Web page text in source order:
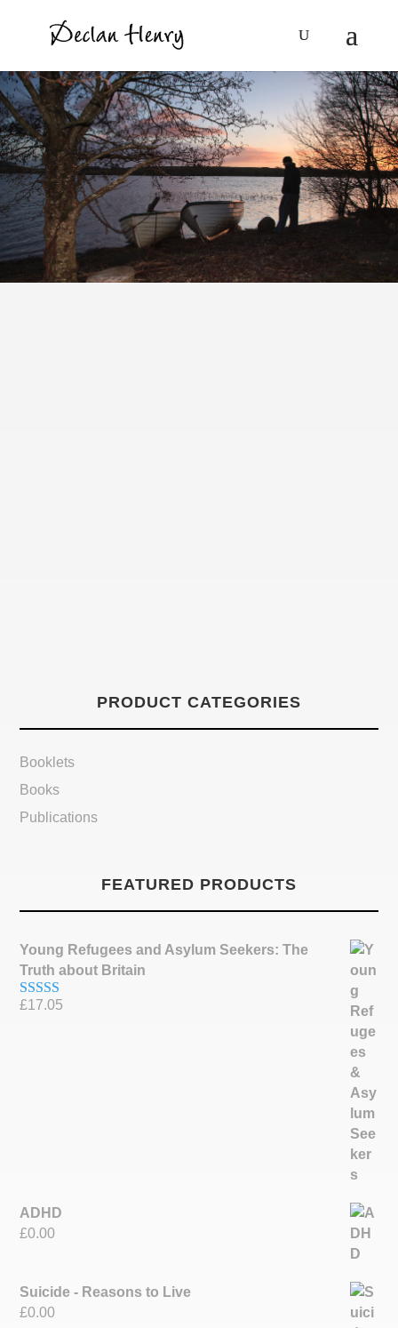
A Time to Die
PRODUCT CATEGORIES
Booklets
Books
Publications
FEATURED PRODUCTS
Young Refugees and Asylum Seekers: The
Truth about Britain
Rated5.00
£17.05
ADHD
£0.00
Suicide - Reasons to Live
£0.00